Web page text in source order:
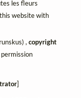
les fleurs
website with
,copyright
]